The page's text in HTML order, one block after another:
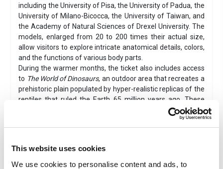
This website uses cookies
We use cookies to personalise content and ads, to
including the University of Pisa, the University of Padua, the
University of Milano-Bicocca, the University of Taiwan, and
the Academy of Natural Sciences of Drexel University. The
models, enlarged from 20 to 200 times their actual size,
allow visitors to explore intricate anatomical details, colors,
and the functions of various body parts.
During the warmer months, the ticket also includes access
to The World of Dinosaurs, an outdoor area that recreates a
prehistoric plain populated by hyper-realistic replicas of the
reptiles that ruled the Earth 65 million years ago. These
Tyrannosaurus Rexand the
, which reaches an
prehistoric fossils, just like real paleontologists.